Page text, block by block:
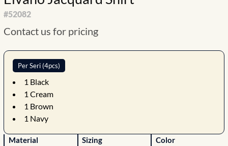
#52082
Contact us for pricing
Per Seri (4pcs)
1 Black
1 Cream
1 Brown
1 Navy
Material Sizing Color